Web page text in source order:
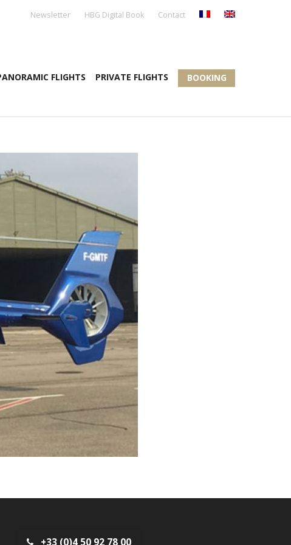
Newsletter HBG Digital Book Contact
FLIGHTS PRIVATE FLIGHTS BOOKING
+33 (0)4 50 92 78 00